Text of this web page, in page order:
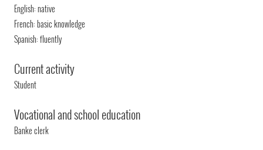
English: native
French: basic knowledge
Spanish: fluently
Current activity
Student
Vocational and school education
Banke clerk